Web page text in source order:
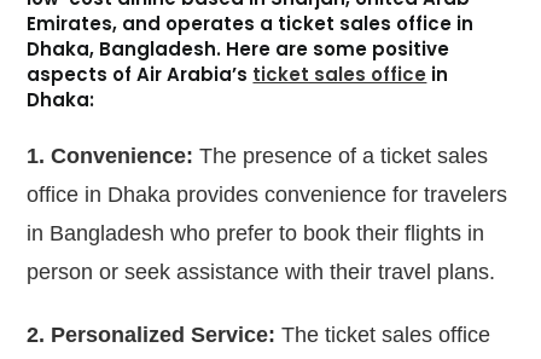
Emirates, and operates a ticket sales office in
Dhaka, Bangladesh. Here are some positive
aspects of Air Arabia’s ticket sales office in
Dhaka:
1. Convenience: The presence of a ticket sales
office in Dhaka provides convenience for travelers
in Bangladesh who prefer to book their flights in
person or seek assistance with their travel plans.
2. Personalized Service: The ticket sales office